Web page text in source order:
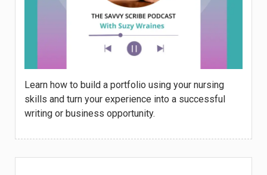
Learn how to build a portfolio using your nursing
skills and turn your experience into a successful
writing or business opportunity.